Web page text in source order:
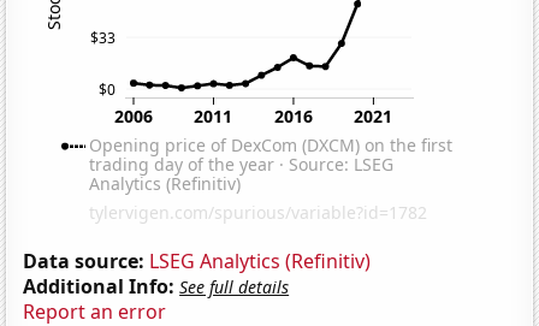
Data source: LSEG Analytics (Refinitiv)
Additional Info: See full details
Report an error